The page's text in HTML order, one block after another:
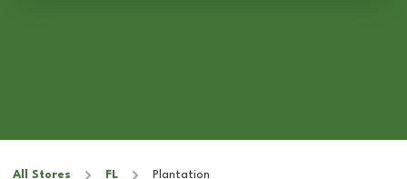
All Stores FL Plantation